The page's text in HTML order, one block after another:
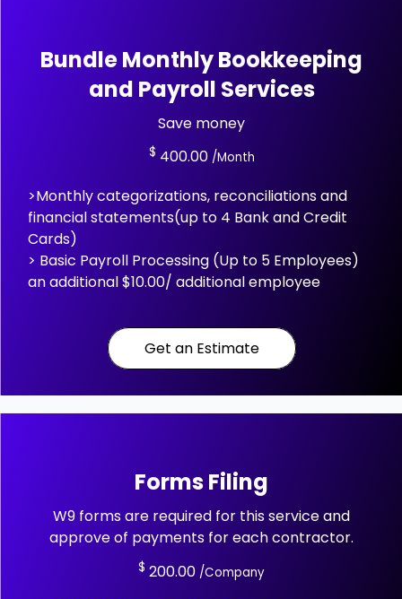
Bundle Monthly Bookkeeping
and Payroll Services
Save money
$ 400.00 /Month
>Monthly categorizations, reconciliations and
financial statements(up to 4 Bank and Credit
Cards)
> Basic Payroll Processing (Up to 5 Employees)
an additional $10.00/ additional employee
Get an Estimate
Forms Filing
W9 forms are required for this service and
approve of payments for each contractor.
$ 200.00 /Company